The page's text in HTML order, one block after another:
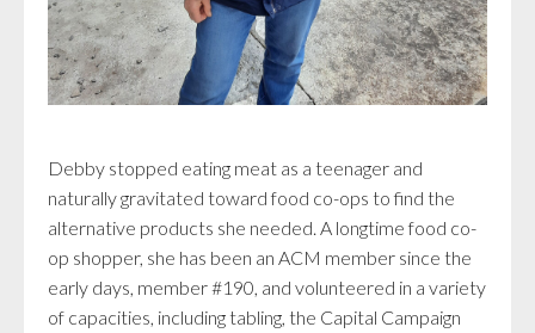
Debby stopped eating meat as a teenager and
naturally gravitated toward food co-ops to find the
alternative products she needed. A longtime food co-
op shopper, she has been an ACM member since the
early days, member #190, and volunteered in a variety
of capacities, including tabling, the Capital Campaign